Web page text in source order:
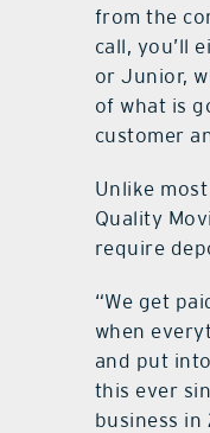
from the
call, you’ll
or Junior,
of what is
customer
Unlike
Quality
require
“We get
when
and put
this ever
business in